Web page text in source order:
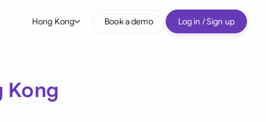
Hong Kong Book a demo Log in / Sign up
Kong